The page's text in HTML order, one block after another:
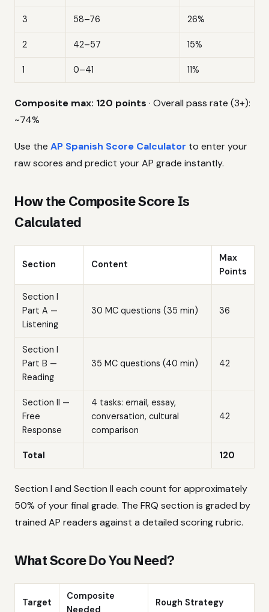
3 58–76 26%
2 42–57 15%
1 0–41 11%
Composite max: 120 points · Overall pass rate (3+):
~74%
Use the AP Spanish Score Calculator to enter your
raw scores and predict your AP grade instantly.
How the Composite Score Is
Calculated
Section Content
Max
Points
Section I
Part A —
Listening
30 MC questions (35 min) 36
Section I
Part B —
Reading
35 MC questions (40 min) 42
Section II —
Free
Response
4 tasks: email, essay,
conversation, cultural
comparison
42
Total 120
Section I and Section II each count for approximately
50% of your final grade. The FRQ section is graded by
trained AP readers against a detailed scoring rubric.
What Score Do You Need?
Target
Composite
Needed
Rough Strategy